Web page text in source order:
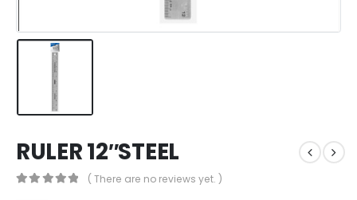
RULER 12″STEEL
( There are no reviews yet. )